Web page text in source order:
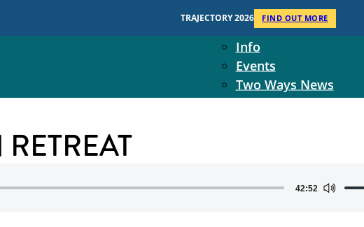
TRAJECTORY 2026 FIND OUT MORE
Context
Two Ways Ministries
Info
Events
Two Ways News
Student Ministers
42:52